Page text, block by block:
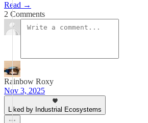
Read →
2 Comments
Rainbow Roxy
Nov 3, 2025
Liked by Industrial Ecosystems